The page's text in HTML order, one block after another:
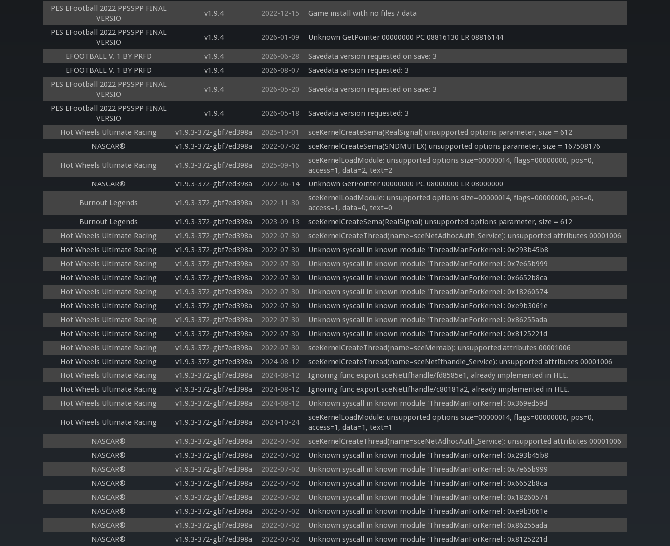
PES EFootball 2022 PPSSPP FINAL
VERSIO
v1.9.4 2022-12-15 Game install with no files / data
PES EFootball 2022 PPSSPP FINAL
VERSIO
v1.9.4 2026-01-09 Unknown GetPointer 00000000 PC 08816130 LR 08816144
EFOOTBALL V. 1 BY PRFD v1.9.4 2026-06-28
Savedata version requested on save: 3
EFOOTBALL V. 1 BY PRFD
v1.9.4 2026-08-07
Savedata version requested: 3
PES EFootball 2022 PPSSPP FINAL
VERSIO
v1.9.4 2026-05-20 Savedata version requested on save: 3
PES EFootball 2022 PPSSPP FINAL
VERSIO
v1.9.4 2026-05-18 Savedata version requested: 3
Hot Wheels Ultimate Racing v1.9.3-372-gbf7ed398a 2025-10-01
sceKernelCreateSema(RealSignal) unsupported options parameter, size = 612
NASCAR®
v1.9.3-372-gbf7ed398a 2022-07-02 sceKernelCreateSema(SNDMUTEX) unsupported options parameter, size = 167508176
Hot Wheels Ultimate Racing v1.9.3-372-gbf7ed398a 2025-09-16
sceKernelLoadModule: unsupported options size=00000014, flags=00000000, pos=0,
access=1, data=2, text=2
NASCAR®
v1.9.3-372-gbf7ed398a 2022-06-14 Unknown GetPointer 00000000 PC 08000000 LR 08000000
Burnout Legends v1.9.3-372-gbf7ed398a 2022-11-30
sceKernelLoadModule: unsupported options size=00000014, flags=00000000, pos=0,
access=1, data=0, text=0
Burnout Legends
v1.9.3-372-gbf7ed398a 2023-09-13
sceKernelCreateSema(RealSignal) unsupported options parameter, size = 612
Hot Wheels Ultimate Racing
v1.9.3-372-gbf7ed398a 2022-07-30
sceKernelCreateThread(name=sceNetAdhocAuth_Service): unsupported attributes 00001006
Hot Wheels Ultimate Racing
v1.9.3-372-gbf7ed398a 2022-07-30
Unknown syscall in known module 'ThreadManForKernel': 0x293b45b8
Hot Wheels Ultimate Racing
v1.9.3-372-gbf7ed398a 2022-07-30
Unknown syscall in known module 'ThreadManForKernel': 0x7e65b999
Hot Wheels Ultimate Racing
v1.9.3-372-gbf7ed398a 2022-07-30
Unknown syscall in known module 'ThreadManForKernel': 0x6652b8ca
Hot Wheels Ultimate Racing
v1.9.3-372-gbf7ed398a 2022-07-30
Unknown syscall in known module 'ThreadManForKernel': 0x18260574
Hot Wheels Ultimate Racing
v1.9.3-372-gbf7ed398a 2022-07-30
Unknown syscall in known module 'ThreadManForKernel': 0xe9b3061e
Hot Wheels Ultimate Racing
v1.9.3-372-gbf7ed398a 2022-07-30
Unknown syscall in known module 'ThreadManForKernel': 0x86255ada
Hot Wheels Ultimate Racing
v1.9.3-372-gbf7ed398a 2022-07-30
Unknown syscall in known module 'ThreadManForKernel': 0x8125221d
Hot Wheels Ultimate Racing
v1.9.3-372-gbf7ed398a 2022-07-30
sceKernelCreateThread(name=sceMemab): unsupported attributes 00001006
Hot Wheels Ultimate Racing
v1.9.3-372-gbf7ed398a 2024-08-12
sceKernelCreateThread(name=sceNetIfhandle_Service): unsupported attributes 00001006
Hot Wheels Ultimate Racing
v1.9.3-372-gbf7ed398a 2024-08-12
Ignoring func export sceNetIfhandle/fd8585e1, already implemented in HLE.
Hot Wheels Ultimate Racing
v1.9.3-372-gbf7ed398a 2024-08-12
Ignoring func export sceNetIfhandle/c80181a2, already implemented in HLE.
Hot Wheels Ultimate Racing
v1.9.3-372-gbf7ed398a 2024-08-12 Unknown syscall in known module 'ThreadManForKernel': 0x369ed59d
Hot Wheels Ultimate Racing v1.9.3-372-gbf7ed398a 2024-10-24
sceKernelLoadModule: unsupported options size=00000014, flags=00000000, pos=0,
access=1, data=1, text=1
NASCAR®
v1.9.3-372-gbf7ed398a 2022-07-02
sceKernelCreateThread(name=sceNetAdhocAuth_Service): unsupported attributes 00001006
NASCAR®
v1.9.3-372-gbf7ed398a 2022-07-02
Unknown syscall in known module 'ThreadManForKernel': 0x293b45b8
NASCAR®
v1.9.3-372-gbf7ed398a 2022-07-02
Unknown syscall in known module 'ThreadManForKernel': 0x7e65b999
NASCAR®
v1.9.3-372-gbf7ed398a 2022-07-02
Unknown syscall in known module 'ThreadManForKernel': 0x6652b8ca
NASCAR®
v1.9.3-372-gbf7ed398a 2022-07-02
Unknown syscall in known module 'ThreadManForKernel': 0x18260574
NASCAR®
v1.9.3-372-gbf7ed398a 2022-07-02
Unknown syscall in known module 'ThreadManForKernel': 0xe9b3061e
NASCAR®
v1.9.3-372-gbf7ed398a 2022-07-02
Unknown syscall in known module 'ThreadManForKernel': 0x86255ada
NASCAR®
v1.9.3-372-gbf7ed398a 2022-07-02 Unknown syscall in known module 'ThreadManForKernel': 0x8125221d